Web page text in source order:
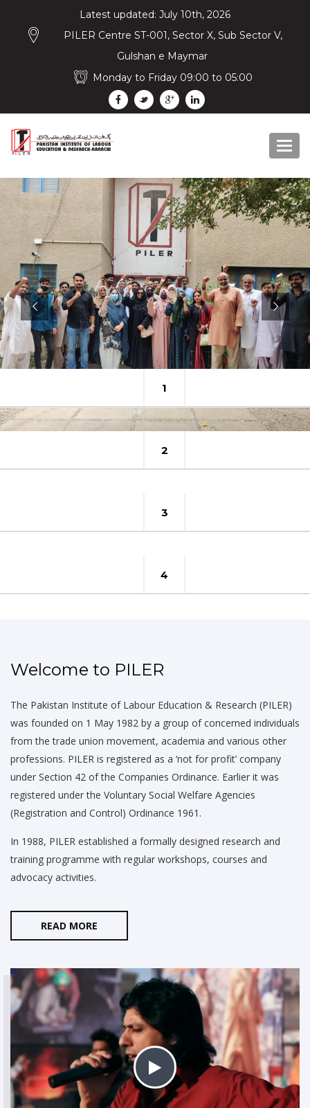
Latest updated: July 10th, 2026
PILER Centre ST-001, Sector X, Sub Sector V,
Gulshan e Maymar
Monday to Friday 09:00 to 05:00
1
2
3
4
Welcome to PILER
The Pakistan Institute of Labour Education & Research (PILER)
was founded on 1 May 1982 by a group of concerned individuals
from the trade union movement, academia and various other
professions. PILER is registered as a ‘not for profit’ company
under Section 42 of the Companies Ordinance. Earlier it was
registered under the Voluntary Social Welfare Agencies
(Registration and Control) Ordinance 1961.
In 1988, PILER established a formally designed research and
training programme with regular workshops, courses and
advocacy activities.
READ MORE